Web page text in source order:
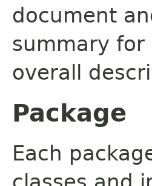
document
summary for
overall
Package
Each